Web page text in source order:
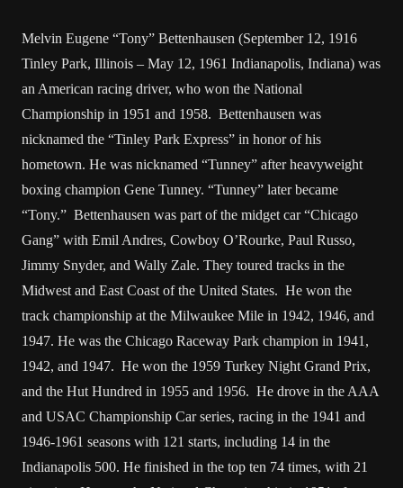
Melvin Eugene “Tony” Bettenhausen (September 12, 1916
Tinley Park, Illinois – May 12, 1961 Indianapolis, Indiana) was
an American racing driver, who won the National
Championship in 1951 and 1958. Bettenhausen was
nicknamed the “Tinley Park Express” in honor of his
hometown. He was nicknamed “Tunney” after heavyweight
boxing champion Gene Tunney. “Tunney” later became
“Tony.” Bettenhausen was part of the midget car “Chicago
Gang” with Emil Andres, Cowboy O’Rourke, Paul Russo,
Jimmy Snyder, and Wally Zale. They toured tracks in the
Midwest and East Coast of the United States. He won the
track championship at the Milwaukee Mile in 1942, 1946, and
1947. He was the Chicago Raceway Park champion in 1941,
1942, and 1947. He won the 1959 Turkey Night Grand Prix,
and the Hut Hundred in 1955 and 1956. He drove in the AAA
and USAC Championship Car series, racing in the 1941 and
1946-1961 seasons with 121 starts, including 14 in the
Indianapolis 500. He finished in the top ten 74 times, with 21